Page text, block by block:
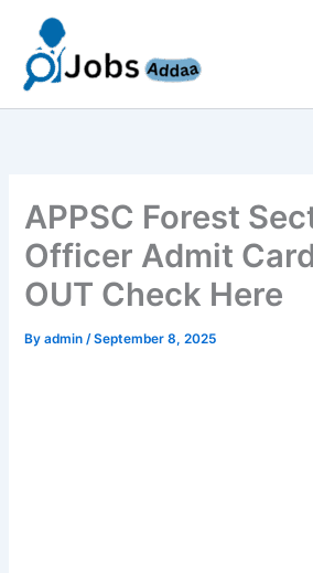
content
APPSC Forest
Officer Admit
OUT Check Here
Byadmin/September 8, 2025